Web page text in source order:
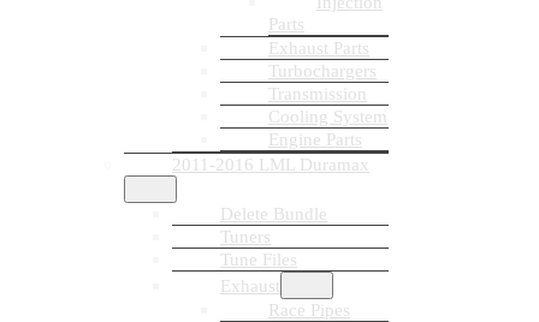
Parts
Exhaust Parts
Turbochargers
Transmission
Cooling System
Engine Parts
2011-2016 LML Duramax
Delete Bundle
Tuners
Tune Files
Exhaust
Race Pipes